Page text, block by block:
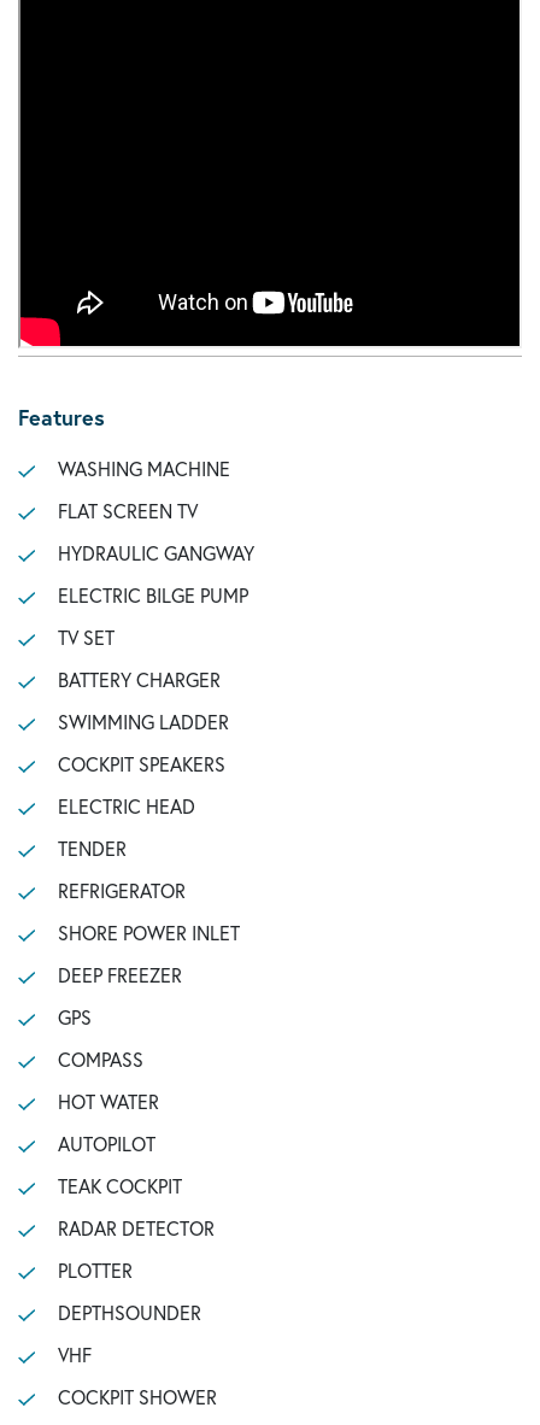
Features
WASHING MACHINE
FLAT SCREEN TV
HYDRAULIC GANGWAY
ELECTRIC BILGE PUMP
TV SET
BATTERY CHARGER
SWIMMING LADDER
COCKPIT SPEAKERS
ELECTRIC HEAD
TENDER
REFRIGERATOR
SHORE POWER INLET
DEEP FREEZER
GPS
COMPASS
HOT WATER
AUTOPILOT
TEAK COCKPIT
RADAR DETECTOR
PLOTTER
DEPTHSOUNDER
VHF
COCKPIT SHOWER